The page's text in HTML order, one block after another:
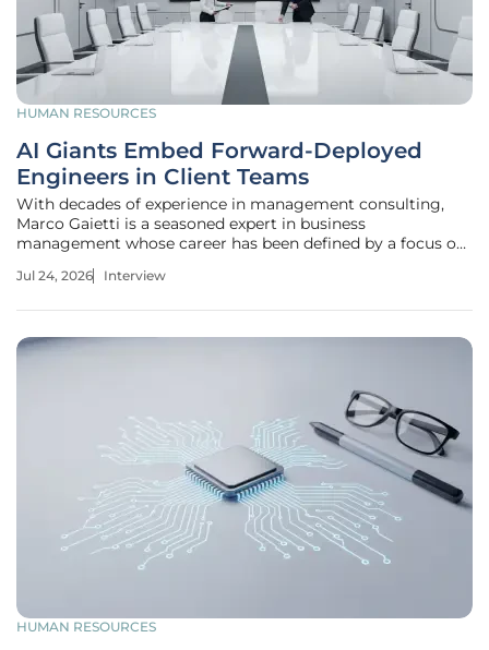
HUMAN RESOURCES
AI Giants Embed Forward-Deployed
Engineers in Client Teams
With decades of experience in management consulting,
Marco Gaietti is a seasoned expert in business
management whose career has been defined by a focus on
relations. In a landscape where technology often moves
Jul 24, 2026 Interview
HUMAN RESOURCES